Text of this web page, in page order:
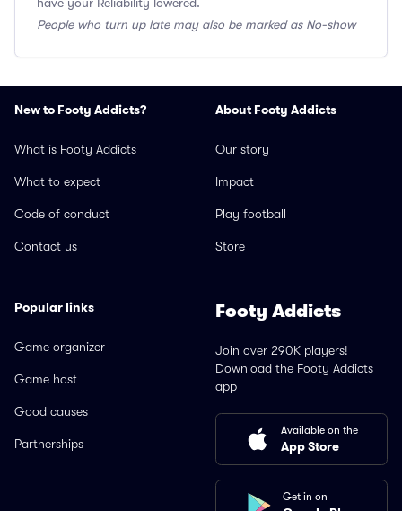
People who turn up late may also be marked as No-show
New to Footy Addicts?
What is Footy Addicts
What to expect
Code of conduct
Contact us
About Footy Addicts
Our story
Impact
Play football
Store
Popular links
Game organizer
Game host
Good causes
Partnerships
Footy Addicts
Join over 290K players!
Download the Footy Addicts
app
Available on the
App Store
Get in on